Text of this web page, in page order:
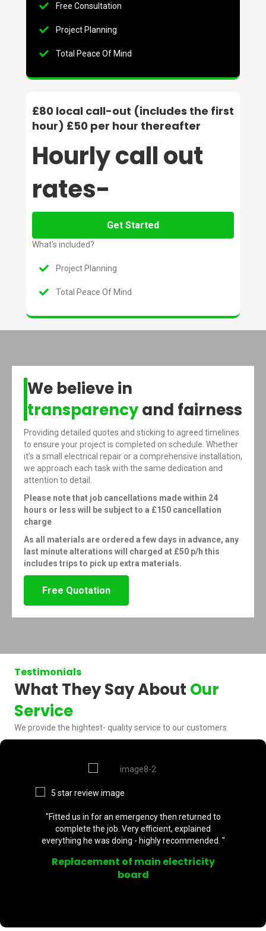
Free Consultation
Project Planning
Total Peace Of Mind
£80 local call-out (includes the first
hour) £50 per hour thereafter
Hourly call out
rates-
Get Started
What's included?
Project Planning
Total Peace Of Mind
We believe in
transparencyand fairness
Providing detailed quotes and sticking to agreed timelines
to ensure your project is completed on schedule. Whether
it’s a small electrical repair or a comprehensive installation,
we approach each task with the same dedication and
attention to detail.
Please note that job cancellations made within 24
hours or less will be subject to a £150 cancellation
charge
As all materials are ordered a few days in advance, any
last minute alterations will charged at £50 p/h this
includes trips to pick up extra materials.
Free Quotation
Testimonials
What They Say About Our
Service
We provide the hightest- quality service to our customers.
"Fitted us in for an emergency then returned to
complete the job. Very efficient, explained
everything he was doing - highly recommended. "
Replacement of main electricity
board